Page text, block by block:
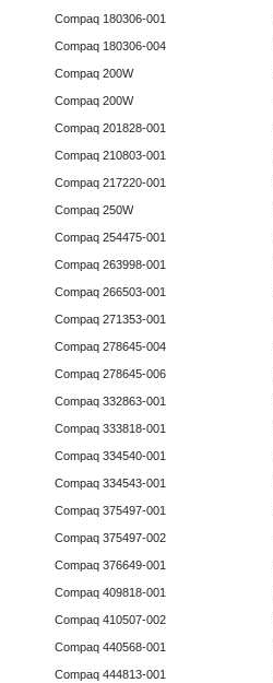
Compaq 180306-001
Compaq 180306-004
Compaq 200W
Compaq 200W
Compaq 201828-001
Compaq 210803-001
Compaq 217220-001
Compaq 250W
Compaq 254475-001
Compaq 263998-001
Compaq 266503-001
Compaq 271353-001
Compaq 278645-004
Compaq 278645-006
Compaq 332863-001
Compaq 333818-001
Compaq 334540-001
Compaq 334543-001
Compaq 375497-001
Compaq 375497-002
Compaq 376649-001
Compaq 409818-001
Compaq 410507-002
Compaq 440568-001
Compaq 444813-001